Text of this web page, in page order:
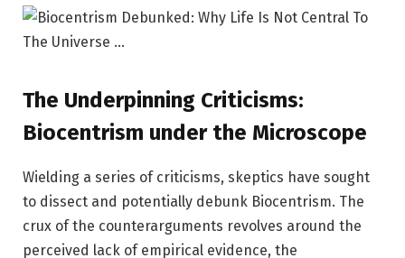
The Underpinning Criticisms:
Biocentrism under the Microscope
Wielding a series of criticisms, skeptics have sought
to dissect and potentially debunk Biocentrism. The
crux of the counterarguments revolves around the
perceived lack of empirical evidence, the